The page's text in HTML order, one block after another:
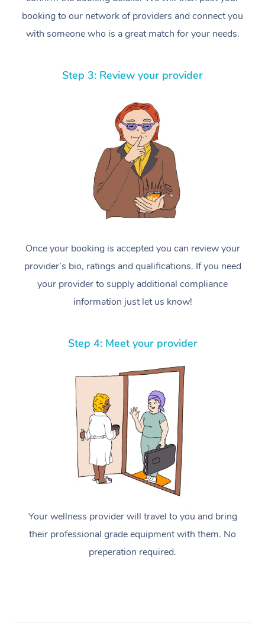
booking to our network of providers and connect you
with someone who is a great match for your needs.
Step 3: Review your provider
Once your booking is accepted you can review your
provider’s bio, ratings and qualifications. If you need
your provider to supply additional compliance
information just let us know!
Step 4: Meet your provider
Your wellness provider will travel to you and bring
their professional grade equipment with them. No
preperation required.